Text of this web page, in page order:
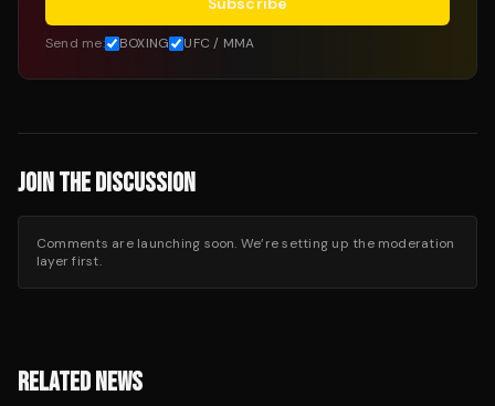
Send me: BOXING UFC / MMA
JOIN THE DISCUSSION
Comments are launching soon. We’re setting up the moderation
layer first.
RELATED NEWS